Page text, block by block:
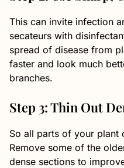
This can invite infection
secateurs with
spread of disease from
faster and look much
branches.
Step 3: Thin Out
So all parts of your plant
Remove some of the
dense sections to